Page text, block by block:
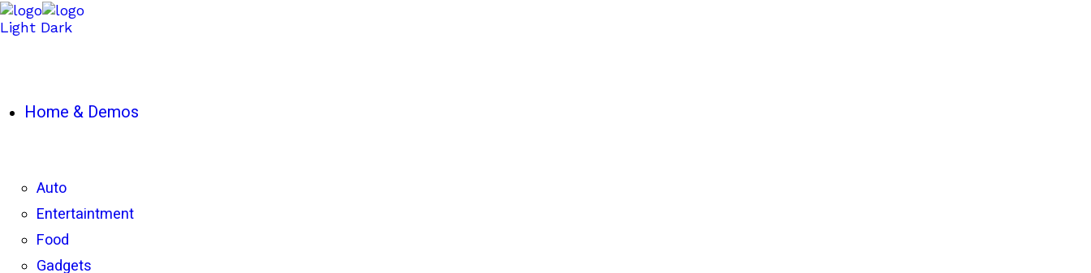
Light Dark
Home & Demos
Auto
Entertaintment
Food
Gadgets